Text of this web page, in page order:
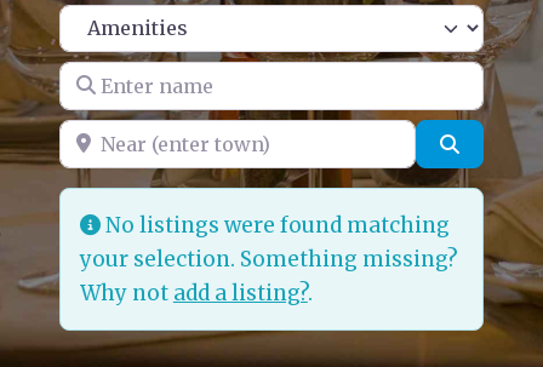
Enter name
Near (enter town) Search
No listings were found matching
your selection. Something missing?
Why not add a listing?.